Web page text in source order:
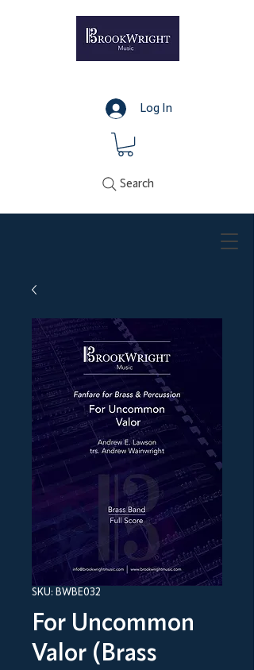
Log In
Search
SKU: BWBE032
For Uncommon
Valor (Brass